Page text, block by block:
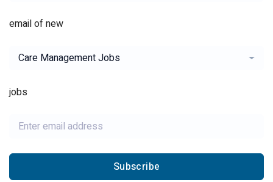
email of new
Care Management Jobs
jobs
Subscribe